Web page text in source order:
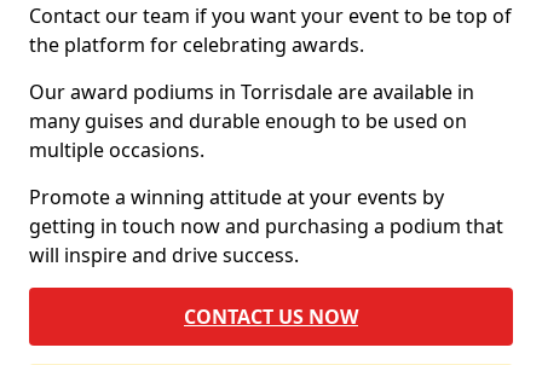
Contact our team if you want your event to be top of
the platform for celebrating awards.
Our award podiums in Torrisdale are available in
many guises and durable enough to be used on
multiple occasions.
Promote a winning attitude at your events by
getting in touch now and purchasing a podium that
will inspire and drive success.
CONTACT US NOW